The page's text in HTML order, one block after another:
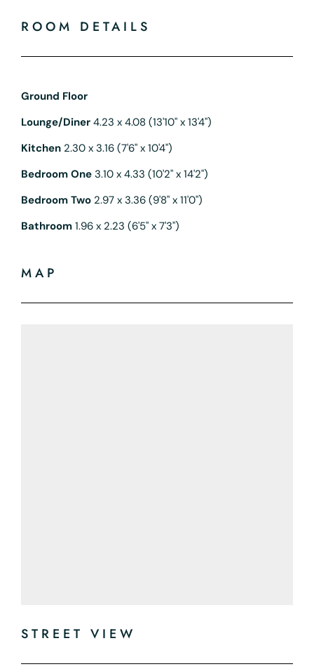
ROOM DETAILS
Ground Floor
Lounge/Diner 4.23 x 4.08 (13'10" x 13'4")
Kitchen 2.30 x 3.16 (7'6" x 10'4")
Bedroom One 3.10 x 4.33 (10'2" x 14'2")
Bedroom Two 2.97 x 3.36 (9'8" x 11'0")
Bathroom 1.96 x 2.23 (6'5" x 7'3")
MAP
STREET VIEW